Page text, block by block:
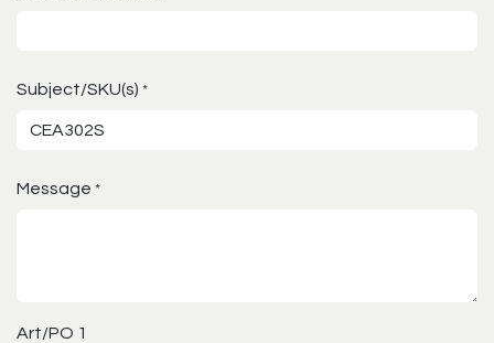
Subject/SKU(s) *
Message *
Art/PO 1